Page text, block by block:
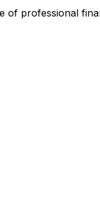
of professional